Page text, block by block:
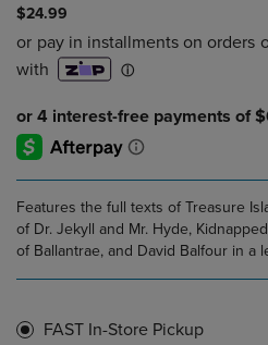
$24.99
Features the full texts of Treasure
of Dr. Jekyll and Mr. Hyde,
of Ballantrae, and David Balfour in a
FAST In-Store Pickup